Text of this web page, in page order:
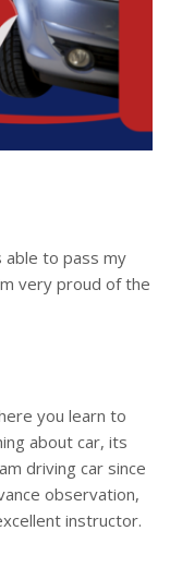
able to pass my
very proud of the
you learn to
about car, its
driving car since
observation,
instructor.